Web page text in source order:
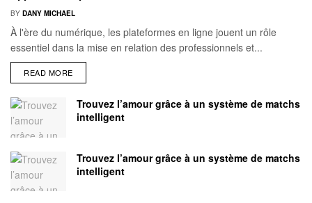
BY DANY MICHAEL
À l'ère du numérique, les plateformes en ligne jouent un rôle
essentiel dans la mise en relation des professionnels et...
READ MORE
Trouvez l’amour grâce à un système de matchs
intelligent
Trouvez l’amour grâce à un système de matchs
intelligent